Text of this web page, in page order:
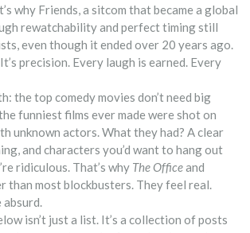
why Friends,a sitcom that became a global
rewatchability and perfect timingstill
even though it ended over 20 years ago.
precision. Every laugh is earned. Every
the top comedy movies don’t need big
funniest films ever made were shot on
unknown actors. What they had? A clear
and characters you’d want to hang out
ridiculous. That’s why The Officeand
than most blockbusters. They feel real.
absurd.
isn’t just a list. It’s a collection of posts